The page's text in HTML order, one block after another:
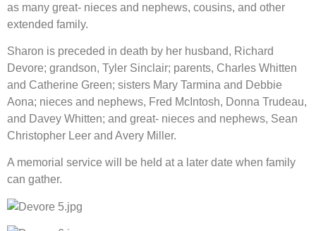
as many great- nieces and nephews, cousins, and other
extended family.
Sharon is preceded in death by her husband, Richard
Devore; grandson, Tyler Sinclair; parents, Charles Whitten
and Catherine Green; sisters Mary Tarmina and Debbie
Aona; nieces and nephews, Fred McIntosh, Donna Trudeau,
and Davey Whitten; and great- nieces and nephews, Sean
Christopher Leer and Avery Miller.
A memorial service will be held at a later date when family
can gather.